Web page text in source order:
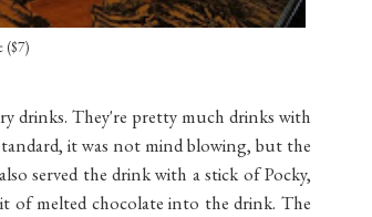
($7)
drinks. They're pretty much drinks with
it was not mind blowing, but the
served the drink with a stick of Pocky,
of melted chocolate into the drink. The